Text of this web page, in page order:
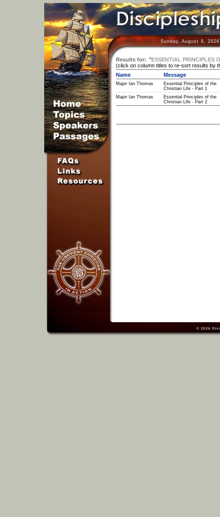
Sunday, August 9,
Results for: "ESSENTIAL PRINCIPLES
(click on column titles to re-sort results by
Name
Message
Major Ian Thomas
Essential Principles of the
Christian Life - Part 1
Major Ian Thomas
Essential Principles of the
Christian Life - Part 2
© 2026